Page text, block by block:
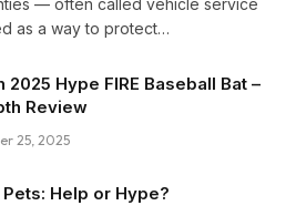
as a way to protect…
2025 Hype FIRE Baseball Bat –
Review
25, 2025
Help or Hype?